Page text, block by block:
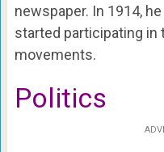
newspaper. In 1914,
started participating in
movements.
Politics